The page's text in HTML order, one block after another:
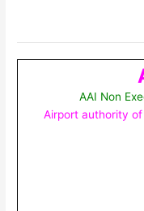
AAI Non
Airport authority